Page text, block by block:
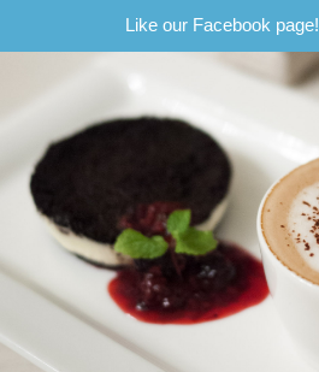
Like our Facebook page!